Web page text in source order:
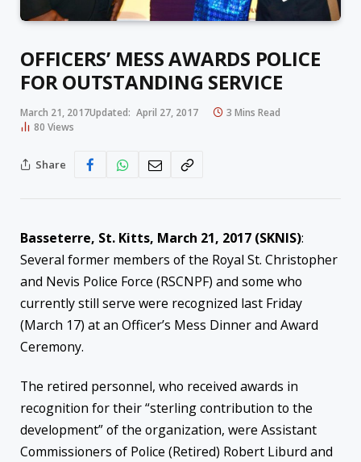
OFFICERS’ MESS AWARDS POLICE
FOR OUTSTANDING SERVICE
March 21, 2017Updated: April 27, 2017
3 Mins Read
80 Views
Share
Basseterre, St. Kitts, March 21, 2017 (SKNIS):
Several former members of the Royal St. Christopher
and Nevis Police Force (RSCNPF) and some who
currently still serve were recognized last Friday
(March 17) at an Officer’s Mess Dinner and Award
Ceremony.
The retired personnel, who received awards in
recognition for their “sterling contribution to the
development” of the organization, were Assistant
Commissioners of Police (Retired) Robert Liburd and